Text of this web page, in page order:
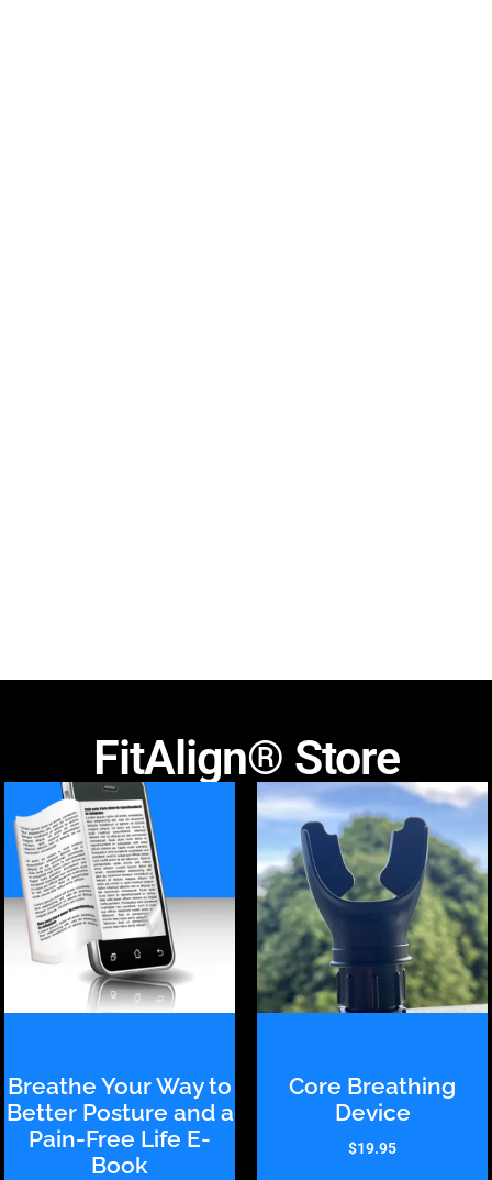
FitAlign® Store
Breathe Your Way to
Better Posture and a
Pain-Free Life E-
Book
Core Breathing
Device
$19.95